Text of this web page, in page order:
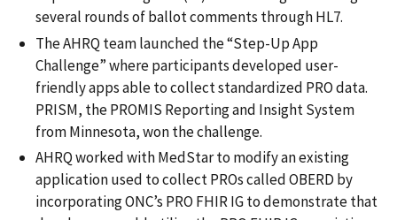
several rounds of ballot comments through HL7.
The AHRQ team launched the “Step-Up App
Challenge” where participants developed user-
friendly apps able to collect standardized PRO data.
PRISM, the PROMIS Reporting and Insight System
from Minnesota, won the challenge.
AHRQ worked with MedStar to modify an existing
application used to collect PROs called OBERD by
incorporating ONC’s PRO FHIR IG to demonstrate that